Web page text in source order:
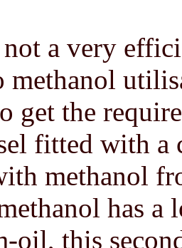
a very
methanol
get the
fitted with a
methanol
has a
oil, this